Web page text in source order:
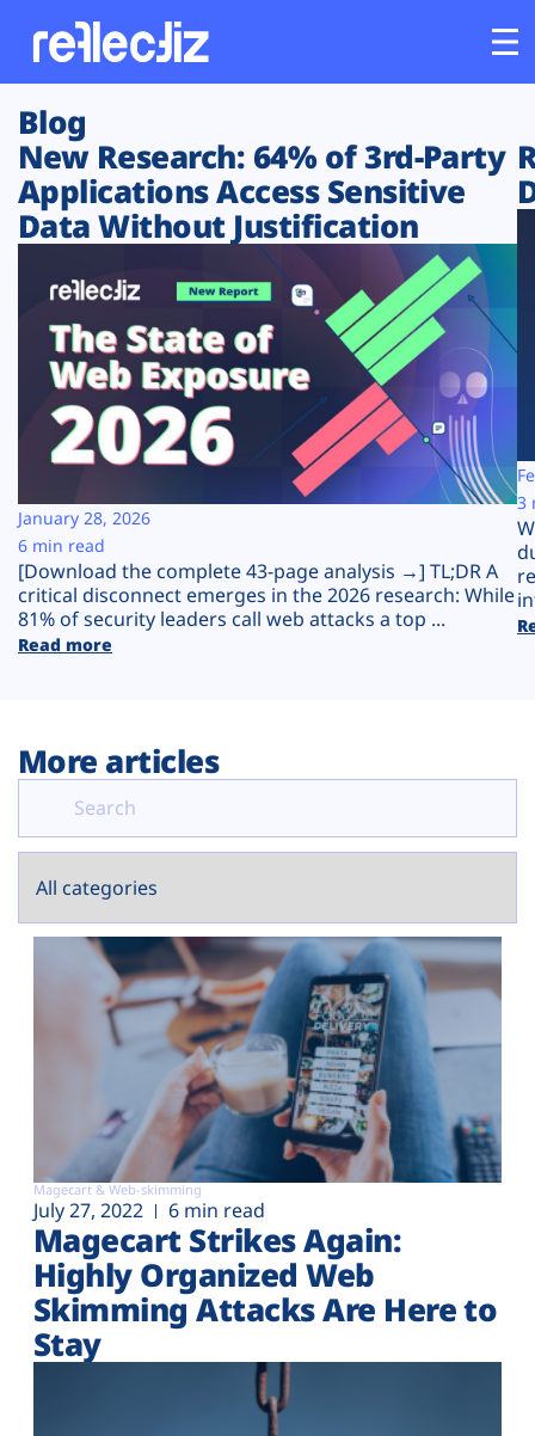
Customers
Platform
Solutions
Resources
Company
Plans
Blog
New Research: 64% of 3rd-Party
Applications Access Sensitive
Data Without Justification
[Download the complete 43-page analysis →] TL;DR A
critical disconnect emerges in the 2026 research: While
81% of security leaders call web attacks a top ...
Read more
January 28, 2026
6 min read
3
More articles
Magecart & Web-skimming
July 27, 2022 6 min read
Magecart Strikes Again:
Highly Organized Web
Skimming Attacks Are Here to
Stay